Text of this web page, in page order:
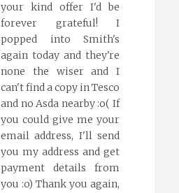
your kind offer I'd be
forever grateful! I
popped into Smith's
again today and they're
none the wiser and I
can't find a copy in Tesco
and no Asda nearby :o( If
you could give me your
email address, I'll send
you my address and get
payment details from
you :o) Thank you again,